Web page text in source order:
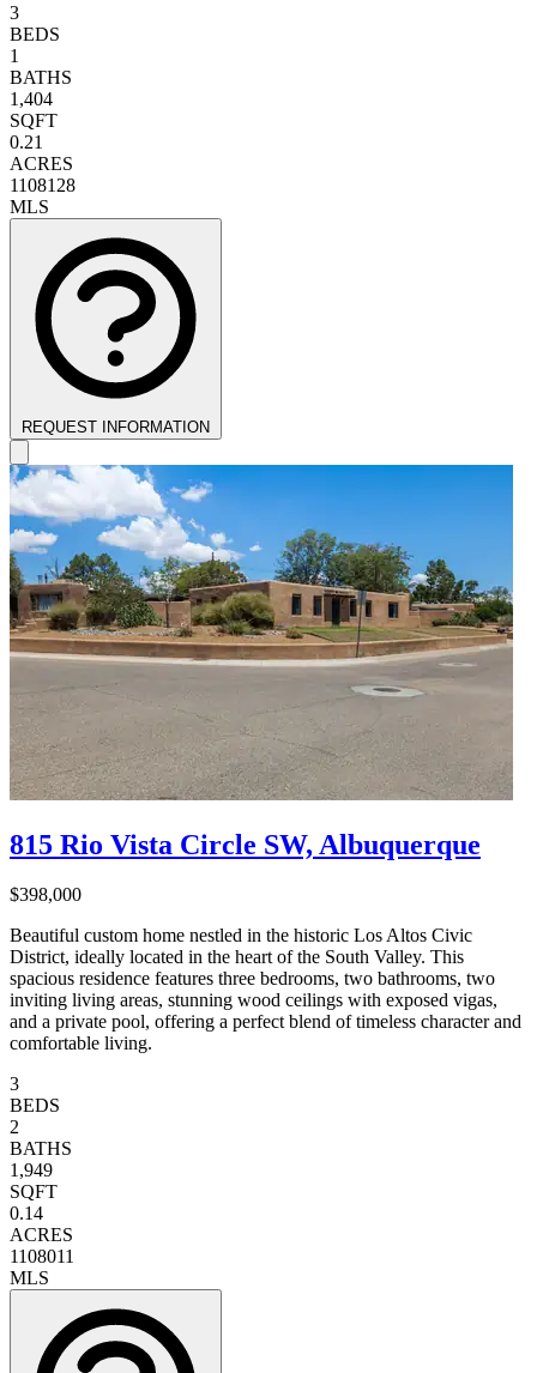
3
BEDS
1
BATHS
1,404
SQFT
0.21
ACRES
1108128
MLS
REQUEST INFORMATION
815 Rio Vista Circle SW, Albuquerque
$398,000
Beautiful custom home nestled in the historic Los Altos Civic
District, ideally located in the heart of the South Valley. This
spacious residence features three bedrooms, two bathrooms, two
inviting living areas, stunning wood ceilings with exposed vigas,
and a private pool, offering a perfect blend of timeless character and
comfortable living.
3
BEDS
2
BATHS
1,949
SQFT
0.14
ACRES
1108011
MLS